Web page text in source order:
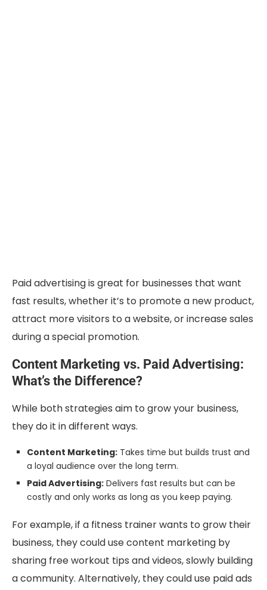
Paid advertising is great for businesses that want
fast results, whether it’s to promote a new product,
attract more visitors to a website, or increase sales
during a special promotion.
Content Marketing vs. Paid Advertising:
What’s the Difference?
While both strategies aim to grow your business,
they do it in different ways.
Content Marketing: Takes time but builds trust and
a loyal audience over the long term.
Paid Advertising: Delivers fast results but can be
costly and only works as long as you keep paying.
For example, if a fitness trainer wants to grow their
business, they could use content marketing by
sharing free workout tips and videos, slowly building
a community. Alternatively, they could use paid ads